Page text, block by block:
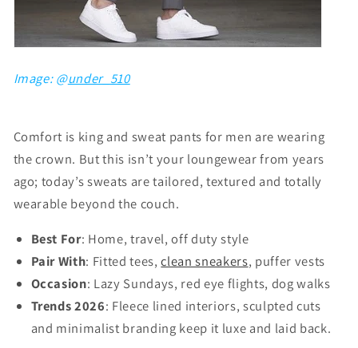
Image: @under_510
Comfort is king and sweat pants for men are wearing
the crown. But this isn’t your loungewear from years
ago; today’s sweats are tailored, textured and totally
wearable beyond the couch.
Best For: Home, travel, off duty style
Pair With: Fitted tees,clean sneakers, puffer vests
Occasion: Lazy Sundays, red eye flights, dog walks
Trends 2026: Fleece lined interiors, sculpted cuts
and minimalist branding keep it luxe and laid back.